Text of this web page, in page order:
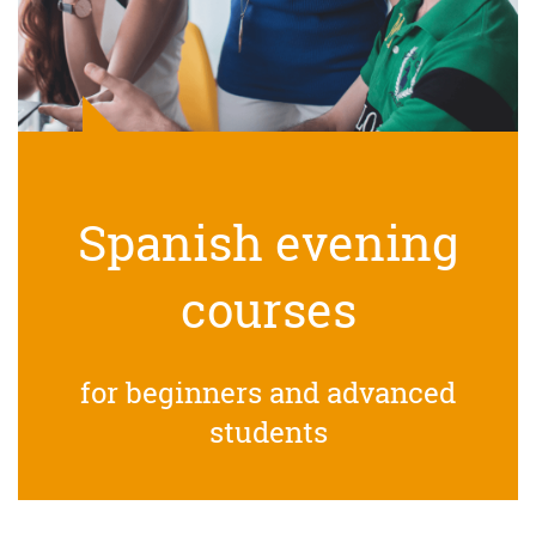
Spanish evening
courses
for beginners and advanced
students